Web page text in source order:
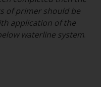
of primer should be
application of the
waterline system.